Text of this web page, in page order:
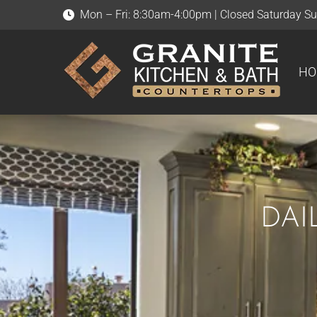
Mon – Fri: 8:30am-4:00pm | Closed Saturday
HOME ABOUT US